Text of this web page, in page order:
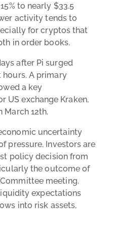
to nearly $33.5
activity tends to
for cryptos that
in order books.
after Pi surged
hours. A primary
a key
US exchange Kraken,
March 12th.
uncertainty
pressure. Investors are
policy decision from
the outcome of
meeting.
expectations
into risk assets,